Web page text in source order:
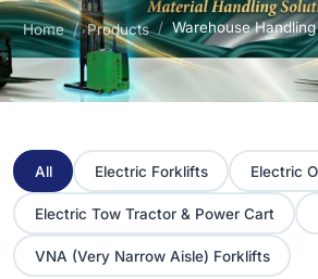
Home Products Warehouse
All Electric Forklifts Electric
Electric Tow Tractor & Power Cart
VNA (Very Narrow Aisle) Forklifts